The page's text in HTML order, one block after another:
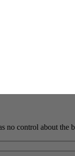
no control about the